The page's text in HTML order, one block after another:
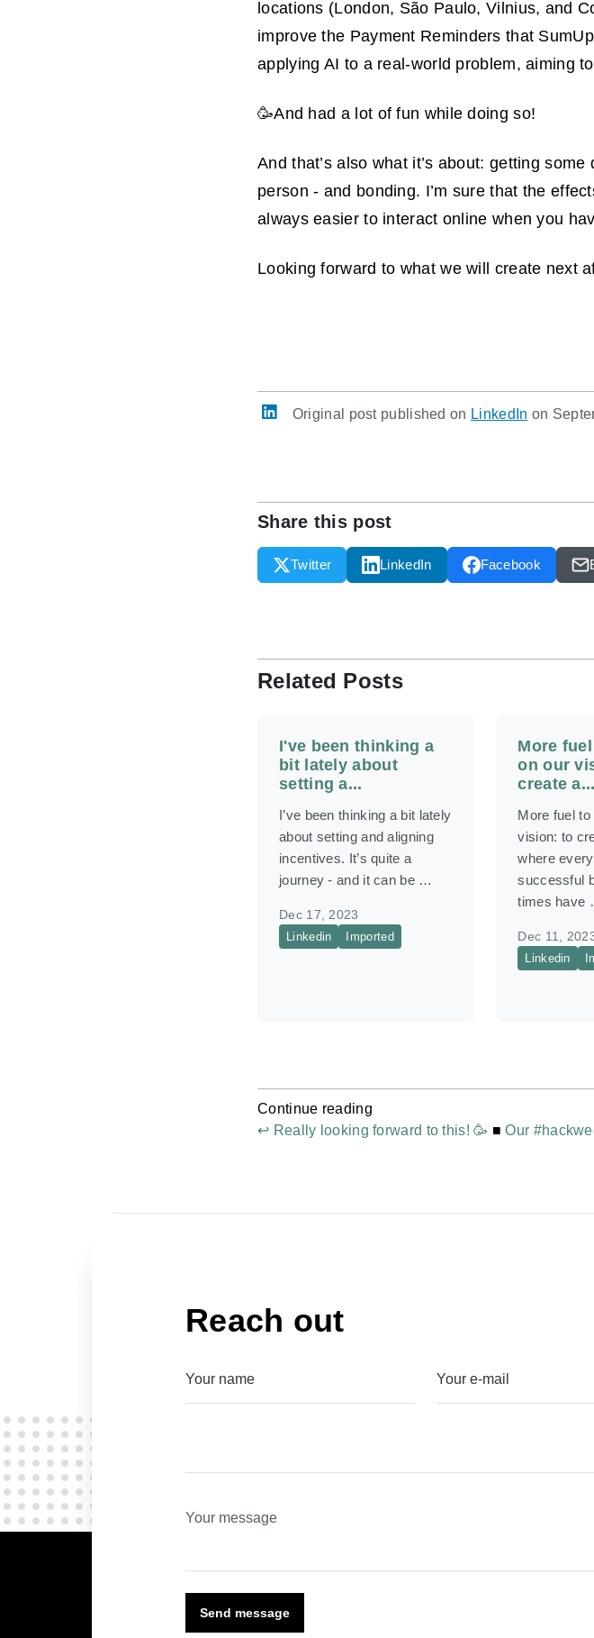
locations (London, São Paulo, Vilnius, and
improve the Payment Reminders that
applying AI to a real-world problem, aiming
🥳And had a lot of fun while doing so!
And that’s also what it’s about: getting
person - and bonding. I’m sure that the
always easier to interact online when you
Looking forward to what we will create next
Original post published on LinkedIn on
Share this post
Twitter LinkedIn Facebook
Related Posts
I've been thinking a
bit lately about
setting a...
I’ve been thinking a bit lately
about setting and aligning
incentives. It’s quite a
journey - and it can be …
Dec 17, 2023
Linkedin Imported
More
on our
create a...
More fuel
vision: to
where
successful
times have
Dec 11,
Linkedin
Continue reading
↩ Really looking forward to this! 🥳 ■Our
Reach out
Send message